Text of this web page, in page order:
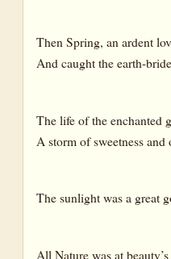
Then Spring, an ardent
And caught the earth-
The life of the enchanted
A storm of sweetness
The sunlight was a great
All Nature was at